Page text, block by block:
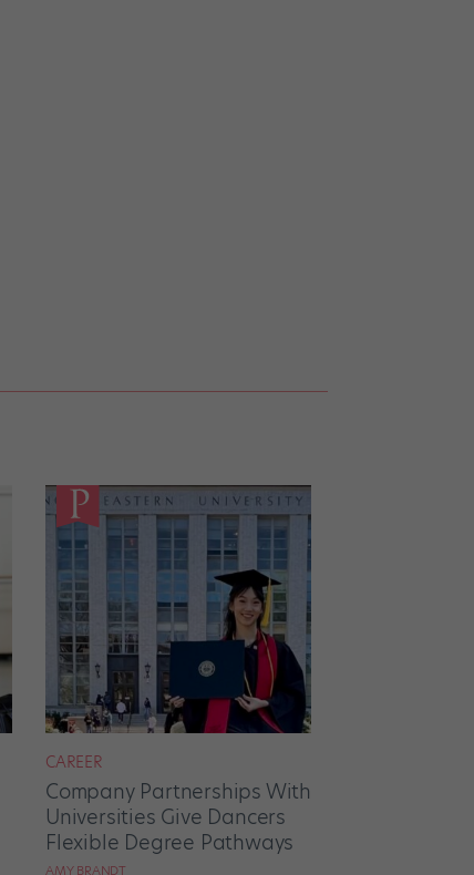
CAREER
Company Partnerships With
Universities Give Dancers
Flexible Degree Pathways
AMY BRANDT